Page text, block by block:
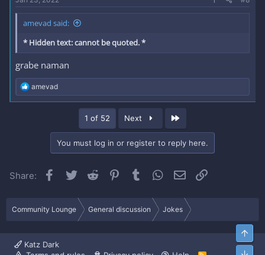
amevad said:
* Hidden text: cannot be quoted. *
grabe naman
R
e
a
amevad
1 of 52 Next
You must log in or register to reply here.
Share: Facebook
Twitter Reddit Pinterest
Tumblr WhatsApp
Email
Community Lounge General discussion Jokes
Katz Dark
Top